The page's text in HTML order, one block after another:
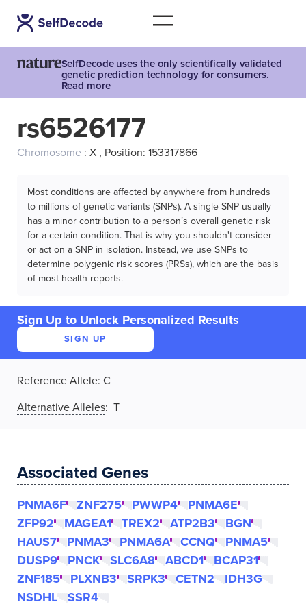
SelfDecode uses the only scientifically validated
genetic prediction technology for consumers.
Read more
rs6526177
Chromosome : X , Position: 153317866
Most conditions are affected by anywhere from hundreds
to millions of genetic variants (SNPs). A single SNP usually
has a minor contribution to a person’s overall genetic risk
for a certain condition. That is why you shouldn't consider
or act on a SNP in isolation. Instead, we use SNPs to
determine polygenic risk scores (PRSs), which are the basis
of most health reports.
Sign Up to Unlock Personalized Results
SIGN UP
Reference Allele: C
Alternative Alleles: T
Associated Genes
PNMA6F ZNF275 PWWP4
PNMA6E
ZFP92
MAGEA1 TREX2 ATP2B3
BGN
HAUS7
PNMA3 PNMA6A CCNQ
PNMA5
DUSP9
PNCK SLC6A8 ABCD1
BCAP31
ZNF185
PLXNB3 SRPK3 CETN2
IDH3G
NSDHL
SSR4